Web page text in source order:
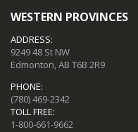
WESTERN PROVINCES
ADDRESS:
9249 48 St NW
Edmonton, AB T6B 2R9
PHONE:
(780) 469-2342
TOLL FREE:
1-800-661-9662